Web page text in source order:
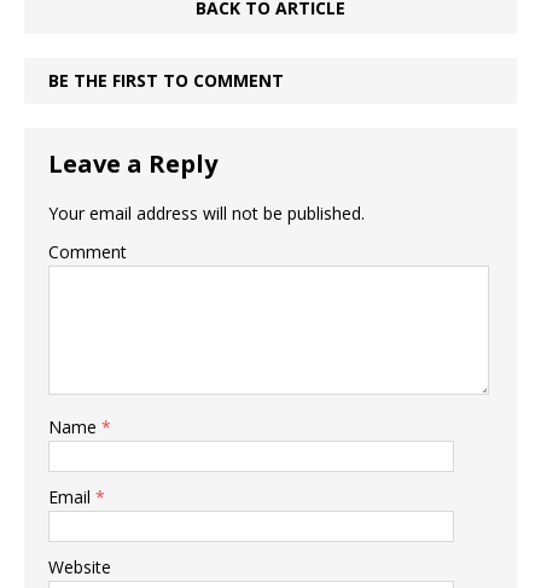
BACK TO ARTICLE
BE THE FIRST TO COMMENT
Leave a Reply
Your email address will not be published.
Comment
Name *
Email *
Website